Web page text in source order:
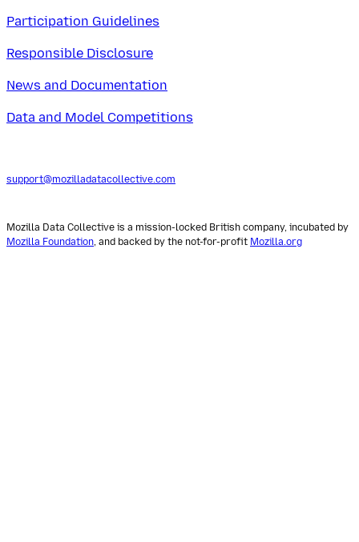
Participation Guidelines
Responsible Disclosure
News and Documentation
Data and Model Competitions
support@mozilladatacollective.com
Mozilla Data Collective is a mission-locked British company, incubated by
Mozilla Foundation , and backed by the not-for-profit Mozilla.org